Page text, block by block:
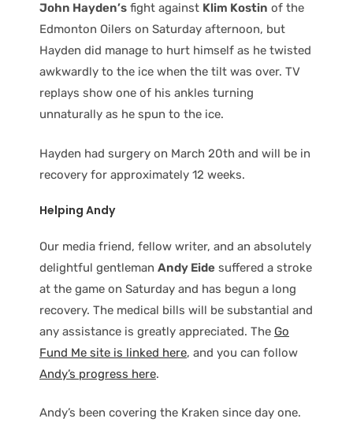
John Hayden’s fight against Klim Kostin of the
Edmonton Oilers on Saturday afternoon, but
Hayden did manage to hurt himself as he twisted
awkwardly to the ice when the tilt was over. TV
replays show one of his ankles turning
unnaturally as he spun to the ice.
Hayden had surgery on March 20th and will be in
recovery for approximately 12 weeks.
Helping Andy
Our media friend, fellow writer, and an absolutely
delightful gentleman Andy Eide suffered a stroke
at the game on Saturday and has begun a long
recovery. The medical bills will be substantial and
any assistance is greatly appreciated. The Go
Fund Me site is linked here, and you can follow
Andy’s progress here.
Andy’s been covering the Kraken since day one.